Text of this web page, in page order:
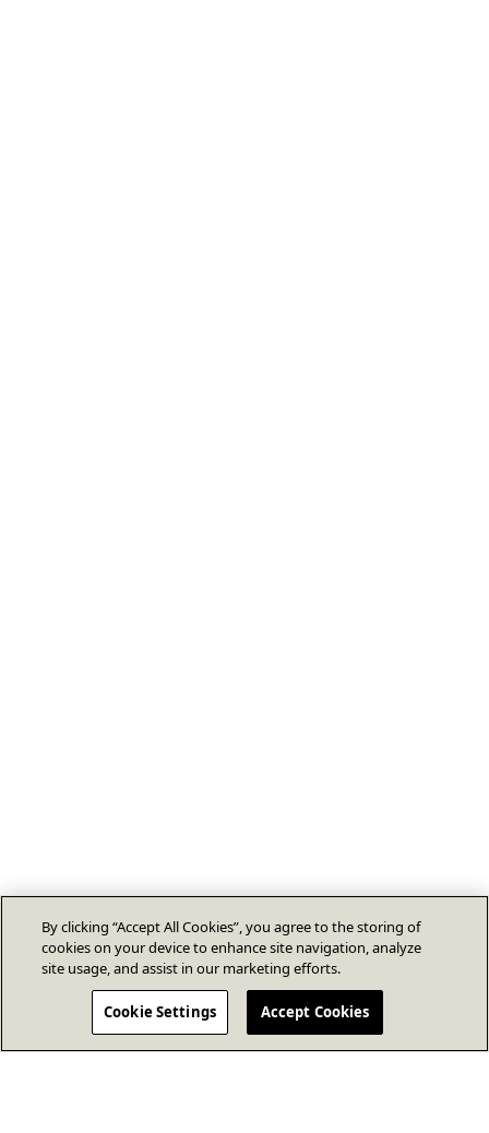
By clicking “Accept All Cookies”, you agree to the storing of
cookies on your device to enhance site navigation, analyze
site usage, and assist in our marketing efforts.
Cookie Settings Accept Cookies